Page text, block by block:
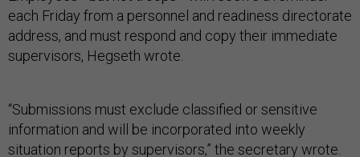
each Friday from a personnel and readiness directorate
address, and must respond and copy their immediate
supervisors, Hegseth wrote.
“Submissions must exclude classified or sensitive
information and will be incorporated into weekly
situation reports by supervisors,” the secretary wrote.